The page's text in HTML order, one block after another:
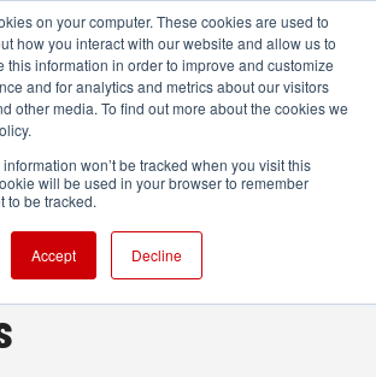
on your computer. These cookies are used to
how you interact with our website and allow us to
this information in order to improve and customize
and for analytics and metrics about our visitors
other media. To find out more about the cookies we
won’t be tracked when you visit this
will be used in your browser to remember
to be tracked.
Accept Decline
New Lenses
Tamron, Tokina,